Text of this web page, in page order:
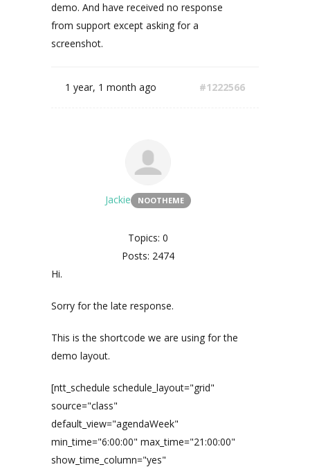
demo. And have received no response
from support except asking for a
screenshot.
1 year, 1 month ago #1222566
Jackie NOOTHEME
Topics: 0
Posts: 2474
Hi.
Sorry for the late response.
This is the shortcode we are using for the
demo layout.
[ntt_schedule schedule_layout="grid"
source="class"
default_view="agendaWeek"
min_time="6:00:00" max_time="21:00:00"
show_time_column="yes"